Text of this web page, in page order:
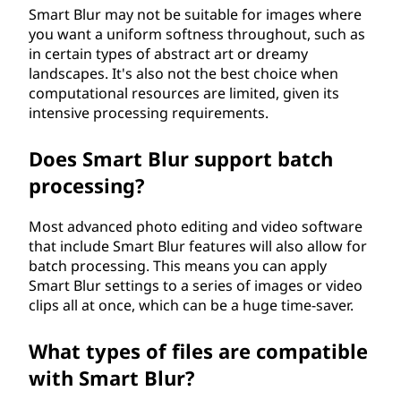
Smart Blur may not be suitable for images where
you want a uniform softness throughout, such as
in certain types of abstract art or dreamy
landscapes. It's also not the best choice when
computational resources are limited, given its
intensive processing requirements.
Does Smart Blur support batch
processing?
Most advanced photo editing and video software
that include Smart Blur features will also allow for
batch processing. This means you can apply
Smart Blur settings to a series of images or video
clips all at once, which can be a huge time-saver.
What types of files are compatible
with Smart Blur?